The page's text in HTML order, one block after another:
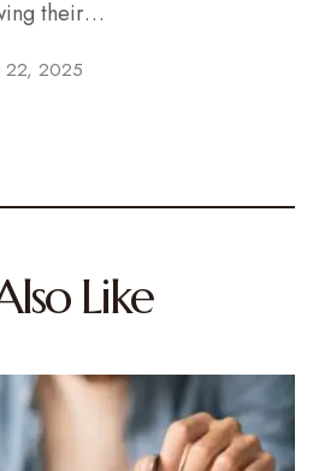
their…
22, 2025
Like